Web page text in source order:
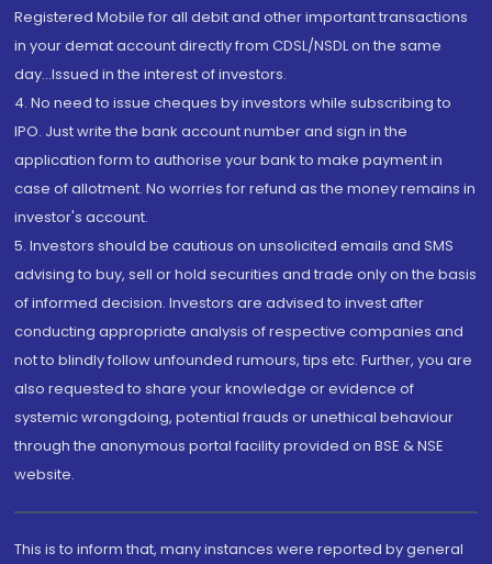
Registered Mobile for all debit and other important transactions
in your demat account directly from CDSL/NSDL on the same
day...Issued in the interest of investors.
4. No need to issue cheques by investors while subscribing to
IPO. Just write the bank account number and sign in the
application form to authorise your bank to make payment in
case of allotment. No worries for refund as the money remains in
investor's account.
5. Investors should be cautious on unsolicited emails and SMS
advising to buy, sell or hold securities and trade only on the basis
of informed decision. Investors are advised to invest after
conducting appropriate analysis of respective companies and
not to blindly follow unfounded rumours, tips etc. Further, you are
also requested to share your knowledge or evidence of
systemic wrongdoing, potential frauds or unethical behaviour
through the anonymous portal facility provided on BSE & NSE
website.
This is to inform that, many instances were reported by general